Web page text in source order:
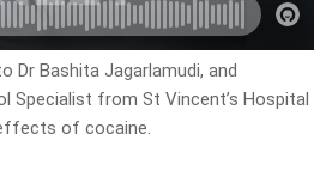
Dr Bashita Jagarlamudi, and
Specialist from St Vincent’s Hospital
of cocaine.